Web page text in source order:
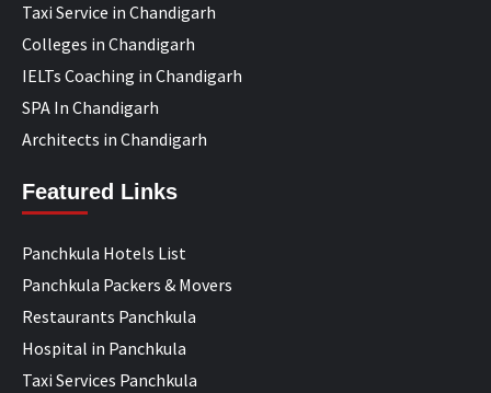
Taxi Service in Chandigarh
Colleges in Chandigarh
IELTs Coaching in Chandigarh
SPA In Chandigarh
Architects in Chandigarh
Featured Links
Panchkula Hotels List
Panchkula Packers & Movers
Restaurants Panchkula
Hospital in Panchkula
Taxi Services Panchkula